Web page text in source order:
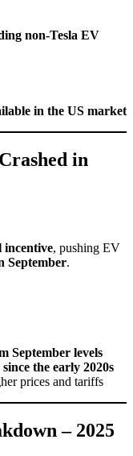
non-Tesla EV
in the US market
in
incentive, pushing EV
September.
September levels
the early 2020s
prices and tariffs
– 2025